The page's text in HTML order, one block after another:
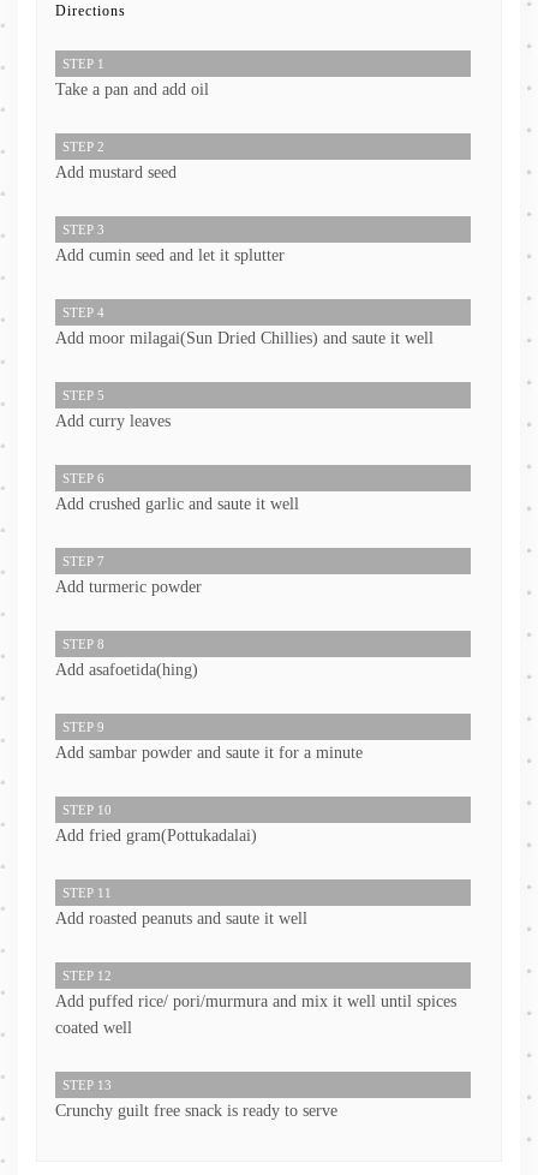
Directions
STEP 1
Take a pan and add oil
STEP 2
Add mustard seed
STEP 3
Add cumin seed and let it splutter
STEP 4
Add moor milagai(Sun Dried Chillies) and saute it well
STEP 5
Add curry leaves
STEP 6
Add crushed garlic and saute it well
STEP 7
Add turmeric powder
STEP 8
Add asafoetida(hing)
STEP 9
Add sambar powder and saute it for a minute
STEP 10
Add fried gram(Pottukadalai)
STEP 11
Add roasted peanuts and saute it well
STEP 12
Add puffed rice/ pori/murmura and mix it well until spices
coated well
STEP 13
Crunchy guilt free snack is ready to serve